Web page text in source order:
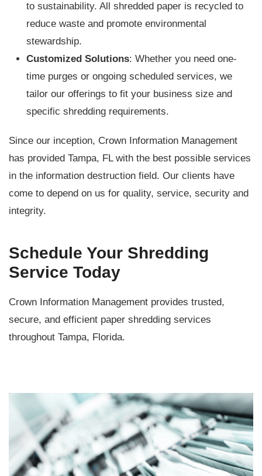
to sustainability. All shredded paper is recycled to
reduce waste and promote environmental
stewardship.
Customized Solutions: Whether you need one-
time purges or ongoing scheduled services, we
tailor our offerings to fit your business size and
specific shredding requirements.
Since our inception, Crown Information Management
has provided Tampa, FL with the best possible services
in the information destruction field. Our clients have
come to depend on us for quality, service, security and
integrity.
Schedule Your Shredding
Service Today
Crown Information Management provides trusted,
secure, and efficient paper shredding services
throughout Tampa, Florida.